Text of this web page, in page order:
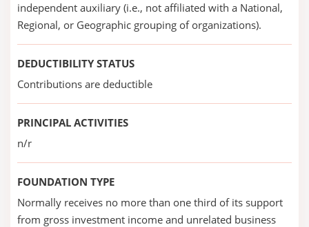
independent auxiliary (i.e., not affiliated with a National,
Regional, or Geographic grouping of organizations).
DEDUCTIBILITY STATUS
Contributions are deductible
PRINCIPAL ACTIVITIES
n/r
FOUNDATION TYPE
Normally receives no more than one third of its support
from gross investment income and unrelated business